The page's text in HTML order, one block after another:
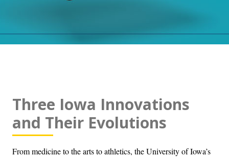
Three Iowa Innovations
and Their Evolutions
From medicine to the arts to athletics, the University of Iowa’s